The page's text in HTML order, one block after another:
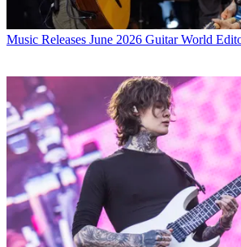
Music Releases June 2026 Guitar World